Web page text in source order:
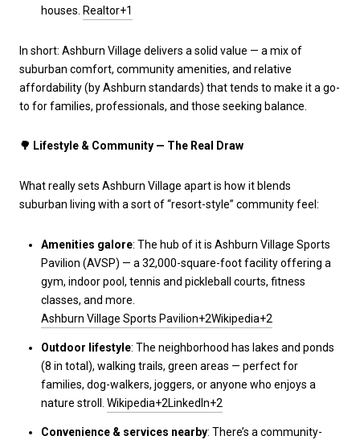
houses. Realtor+1
In short: Ashburn Village delivers a solid value — a mix of
suburban comfort, community amenities, and relative
affordability (by Ashburn standards) that tends to make it a go-
to for families, professionals, and those seeking balance.
🌳 Lifestyle & Community — The Real Draw
What really sets Ashburn Village apart is how it blends
suburban living with a sort of “resort-style” community feel:
Amenities galore: The hub of it is Ashburn Village Sports
Pavilion (AVSP) — a 32,000-square-foot facility offering a
gym, indoor pool, tennis and pickleball courts, fitness
classes, and more.
Ashburn Village Sports Pavilion+2Wikipedia+2
Outdoor lifestyle: The neighborhood has lakes and ponds
(8 in total), walking trails, green areas — perfect for
families, dog-walkers, joggers, or anyone who enjoys a
nature stroll. Wikipedia+2LinkedIn+2
Convenience & services nearby: There’s a community-